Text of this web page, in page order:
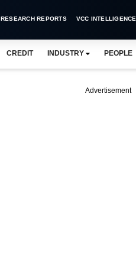
RESEARCH REPORTS VCC INTELLIGENCE
CREDIT INDUSTRY PEOPLE
Advertisement